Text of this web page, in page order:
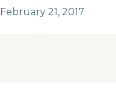
February 21, 2017